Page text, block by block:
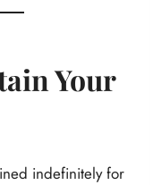
Your
indefinitely for